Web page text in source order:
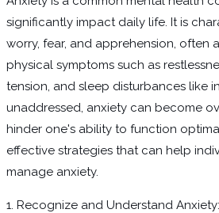
significantly impact daily life. It is
worry, fear, and apprehension, often
physical symptoms such as
tension, and sleep disturbances like
unaddressed, anxiety can become
hinder one's ability to function
effective strategies that can help
manage anxiety.
1. Recognize and Understand